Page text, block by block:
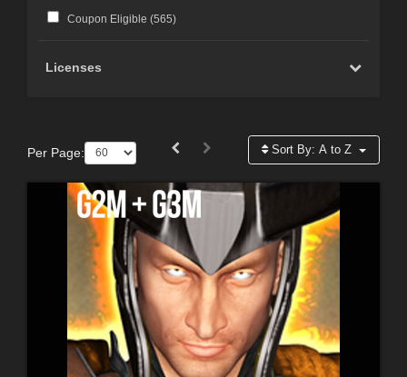
Coupon Eligible (565)
Licenses
Per Page: Sort By:A to Z